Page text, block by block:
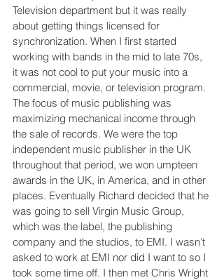
Television department but it was really
about getting things licensed for
synchronization. When I first started
working with bands in the mid to late 70s,
it was not cool to put your music into a
commercial, movie, or television program.
The focus of music publishing was
maximizing mechanical income through
the sale of records. We were the top
independent music publisher in the UK
throughout that period, we won umpteen
awards in the UK, in America, and in other
places. Eventually Richard decided that he
was going to sell Virgin Music Group,
which was the label, the publishing
company and the studios, to EMI. I wasn’t
asked to work at EMI nor did I want to so I
took some time off. I then met Chris Wright